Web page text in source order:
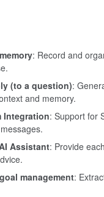
: Record and
(to a question):
and memory.
Integration: Support for
Assistant: Provide
management: